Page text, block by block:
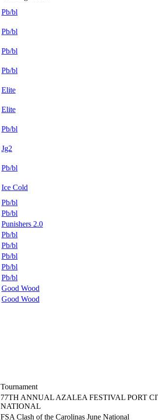
Pb/bl
Pb/bl
Pb/bl
Pb/bl
Elite
Elite
Pb/bl
Jg2
Pb/bl
Ice Cold
Pb/bl
Pb/bl
Punishers 2.0
Pb/bl
Pb/bl
Pb/bl
Pb/bl
Pb/bl
Good Wood
Good Wood
Tournament
77TH ANNUAL AZALEA FESTIVAL PORT
NATIONAL
FSA Clash of the Carolinas June National